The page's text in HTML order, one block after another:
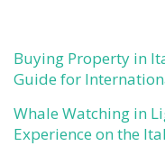
Buying Property in
Guide for
Whale Watching in
Experience on the